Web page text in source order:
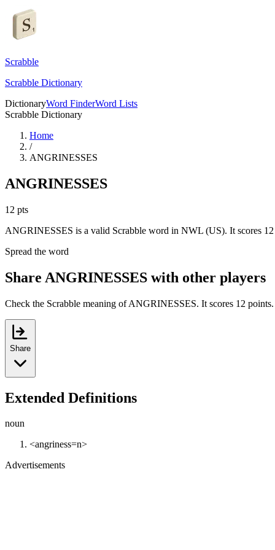
Scrabble
Scrabble Dictionary
DictionaryWord FinderWord Lists
Scrabble Dictionary
Home
/
ANGRINESSES
ANGRINESSES
12 pts
ANGRINESSES is a valid Scrabble word in NWL (US). It scores
Spread the word
Share ANGRINESSES with other players
Check the Scrabble meaning of ANGRINESSES. It scores 12 points.
Share
Extended Definitions
noun
<angriness=n>
Advertisements